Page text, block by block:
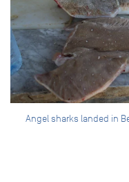
Angel sharks landed in